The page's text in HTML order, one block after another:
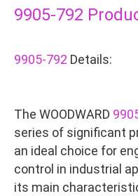
9905-792
9905-792 Details:
The WOODWARD
series of significant
an ideal choice for
control in industrial
its main